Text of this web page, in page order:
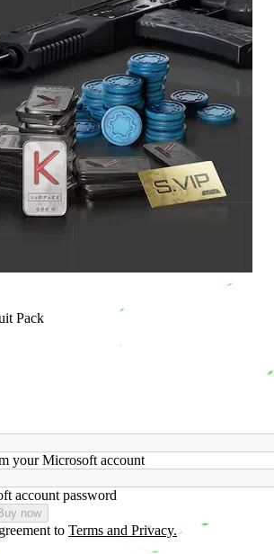
Pack
your Microsoft account
account password
now
to Terms and Privacy.